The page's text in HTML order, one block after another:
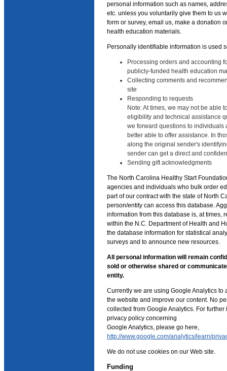
personal information such as names,
etc. unless you voluntarily give them to us
form or survey, email us, make a donation
health education materials.
Personally identifiable information is used
Processing orders and accounting
publicly-funded health education
Collecting comments and
site
Responding to requests
Note: At times, we may not be able
eligibility and technical assistance
we forward questions to individuals
better able to offer assistance. In
along the original sender's
sender can get a direct and
Sending gift acknowledgments
The North Carolina Healthy Start
agencies and individuals who bulk order
part of our contract with the state of North
person/entity can access this database.
information from this database is, at times,
within the N.C. Department of Health and
the database information for statistical
surveys and to announce new resources.
All personal information will remain
sold or otherwise shared or
entity.
Currently we are using Google Analytics to
the website and improve our content. No
collected from Google Analytics. For
privacy policy concerning
Google Analytics, please go here,
http://www.google.com/analytics/learn/
We do not use cookies on our Web site.
Funding